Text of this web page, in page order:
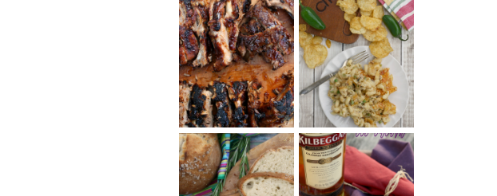
BARBECUE RIBS
(SIMPLE AND
TENDER)
CHRISSY TEIGEN'S
CHEESY JALAPEÑO
TUNA NOODLE
CASSEROLE
PANMARINO
WHISKEY AND
CHERRY ICE